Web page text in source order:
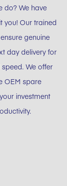
do? We have
you! Our trained
genuine
day delivery for
We offer
OEM spare
investment